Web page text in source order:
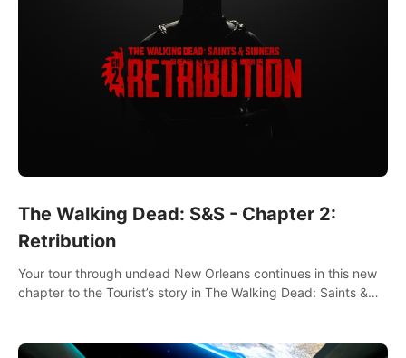
The Walking Dead: S&S - Chapter 2:
Retribution
Your tour through undead New Orleans continues in this new
chapter to the Tourist’s story in The Walking Dead: Saints &